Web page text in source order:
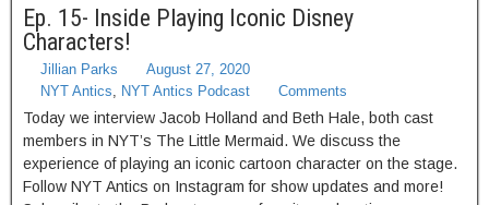
Ep. 15- Inside Playing Iconic Disney
Characters!
Jillian Parks
August 27, 2020
NYT Antics, NYT Antics Podcast Comments
Today we interview Jacob Holland and Beth Hale, both cast
members in NYT’s The Little Mermaid. We discuss the
experience of playing an iconic cartoon character on the stage.
Follow NYT Antics on Instagram for show updates and more!